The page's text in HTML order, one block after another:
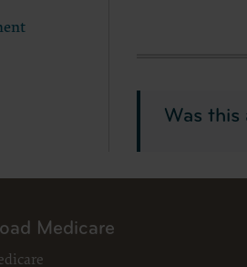
Was this
“you”
Medicare